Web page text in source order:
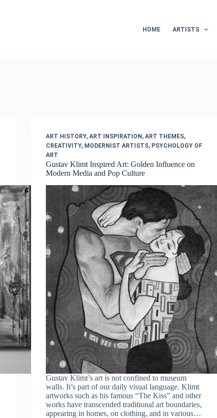
HOME ARTISTS
ART HISTORY,ART INSPIRATION ,ART THEMES,
CREATIVITY, MODERNIST ARTISTS, PSYCHOLOGY OF
ART
Gustav Klimt Inspired Art: Golden Influence on
Modern Media and Pop Culture
Gustav Klimt’s art is not confined to museum
walls. It’s part of our daily visual language. Klimt
artworks such as his famous “The Kiss” and other
works have transcended traditional art boundaries,
appearing in homes, on clothing, and in various…